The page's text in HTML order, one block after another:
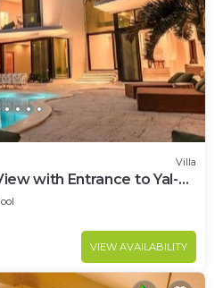
Villa
with Entrance to Yal-ku
VIEW AVAILABILITY